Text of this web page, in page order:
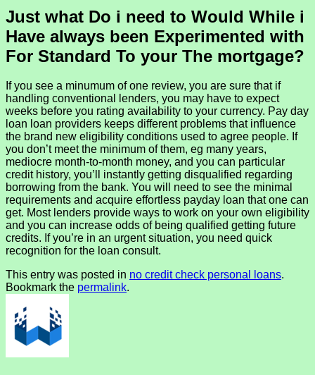
Just what Do i need to Would While i
Have always been Experimented with
For Standard To your The mortgage?
If you see a minumum of one review, you are sure that if
handling conventional lenders, you may have to expect
weeks before you rating availability to your currency. Pay day
loan loan providers keeps different problems that influence
the brand new eligibility conditions used to agree people. If
you don’t meet the minimum of them, eg many years,
mediocre month-to-month money, and you can particular
credit history, you’ll instantly getting disqualified regarding
borrowing from the bank. You will need to see the minimal
requirements and acquire effortless payday loan that one can
get. Most lenders provide ways to work on your own eligibility
and you can increase odds of being qualified getting future
credits. If you’re in an urgent situation, you need quick
recognition for the loan consult.
This entry was posted in no credit check personal loans.
Bookmark the permalink.